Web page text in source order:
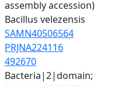
assembly accession)
Bacillus velezensis
SAMN40506564
PRJNA224116
492670
Bacteria|2|domain;